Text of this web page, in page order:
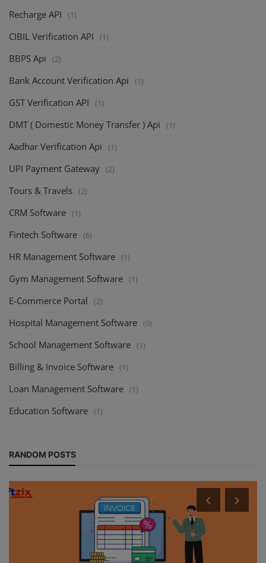
Recharge API (1)
CIBIL Verification API (1)
BBPS Api (2)
Bank Account Verification Api (1)
GST Verification API (1)
DMT ( Domestic Money Transfer ) Api (1)
Aadhar Verification Api (1)
UPI Payment Gateway (2)
Tours & Travels (2)
CRM Software (1)
Fintech Software (6)
HR Management Software (1)
Gym Management Software (1)
E-Commerce Portal (2)
Hospital Management Software (0)
School Management Software (1)
Billing & Invoice Software (1)
Loan Management Software (1)
Education Software (1)
RANDOM POSTS